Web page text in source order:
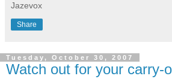
Jazevox
Share
Tuesday, October 30, 2007
Watch out for your carry-